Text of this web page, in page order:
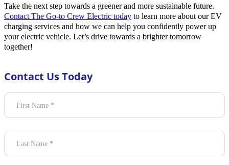
Take the next step towards a greener and more sustainable future.
Contact The Go-to Crew Electric today to learn more about our EV
charging services and how we can help you confidently power up
your electric vehicle. Let’s drive towards a brighter tomorrow
together!
Contact Us Today
Section
First Name *
Last Name *